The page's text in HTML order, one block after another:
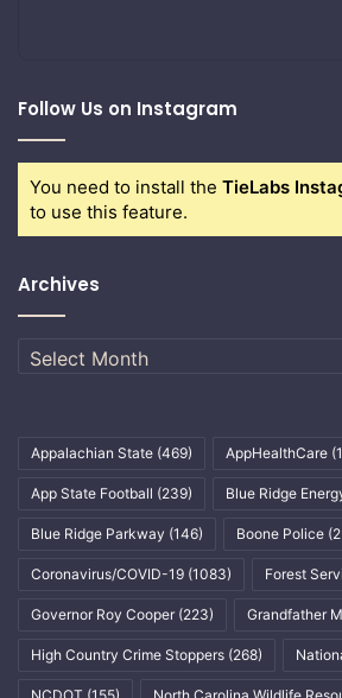
Follow Us on Instagram
You need to install the TieLabs
to use this feature.
Archives
Archives
Appalachian State (469) AppHealthCare
App State Football (239) Blue Ridge
Blue Ridge Parkway (146) Boone Police
Coronavirus/COVID-19 (1083) Forest
Governor Roy Cooper (223) Grandfather
High Country Crime Stoppers (268)